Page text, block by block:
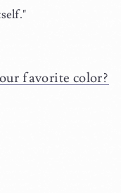
favorite color?